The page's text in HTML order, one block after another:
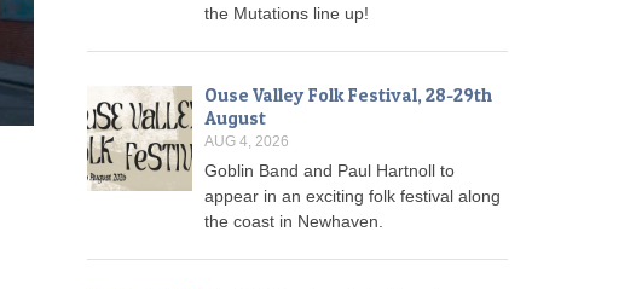
the Mutations line up!
Ouse Valley Folk Festival, 28-29th
August
AUG 4, 2026
Goblin Band and Paul Hartnoll to
appear in an exciting folk festival along
the coast in Newhaven.